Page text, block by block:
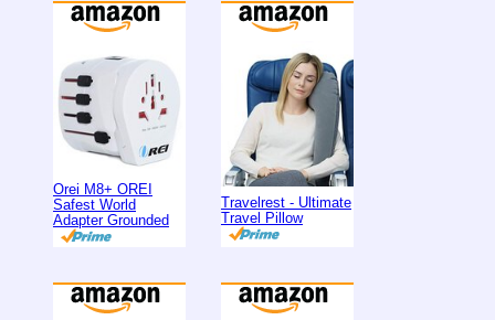
Orei M8+ OREI
Safest World
Adapter Grounded
Travelrest - Ultimate
Travel Pillow